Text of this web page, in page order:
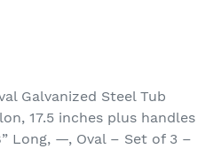
Galvanized Steel Tub
17.5 inches plus handles
Long, —, Oval – Set of 3 –